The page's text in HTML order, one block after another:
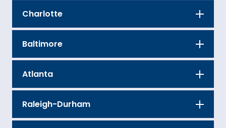
Charlotte
Baltimore
Atlanta
Raleigh-Durham